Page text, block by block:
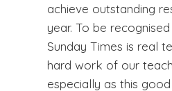
achieve outstanding
year. To be
Sunday Times is real
hard work of our
especially as this